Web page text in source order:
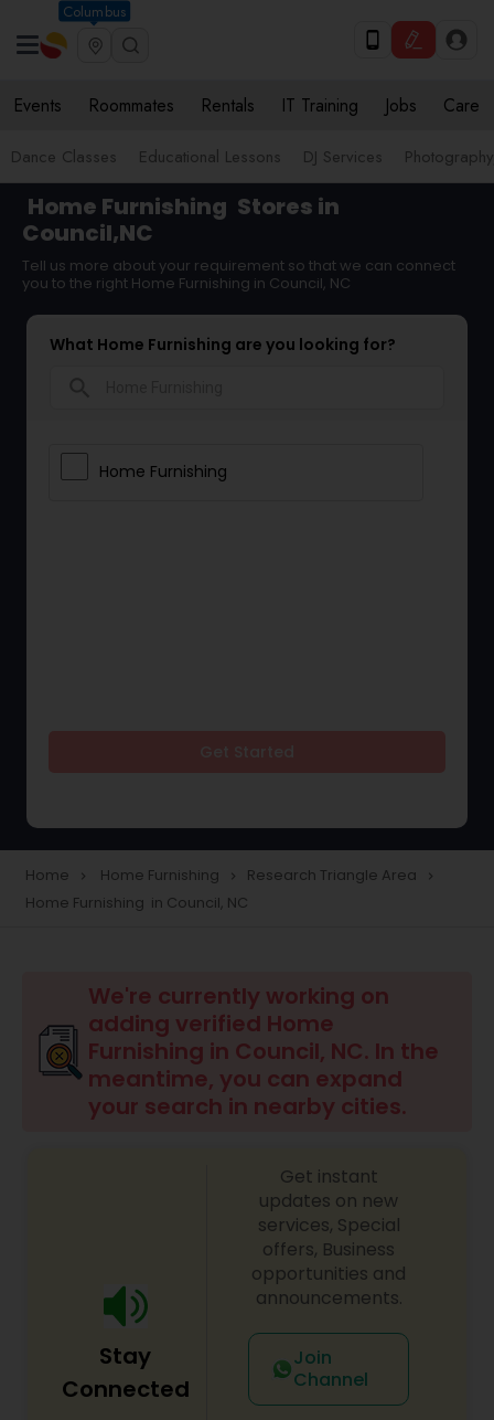
Columbus
Events Roommates Rentals IT Training Jobs Care
Dance Classes Educational Lessons DJ Services
Home Furnishing Stores in
Council,NC
Tell us more about your requirement so that we can connect
you to the right Home Furnishing in Council, NC
What Home Furnishing are you looking for?
Home Furnishing
Home navigate_next Home Furnishing navigate_next Research Triangle Area navigate_next
Home Furnishing in Council, NC
We're currently working on
adding verified Home
Furnishing in Council, NC. In the
meantime, you can expand
your search in nearby cities.
Stay
Connected
Get instant
updates on new
services, Special
offers, Business
opportunities and
announcements.
Join
Channel